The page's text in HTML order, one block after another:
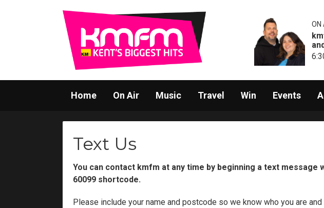
ON
Home On Air Music Travel Win Events
Text Us
You can contact kmfm at any time by beginning a text message
60099 shortcode.
Please include your name and postcode so we know who you are